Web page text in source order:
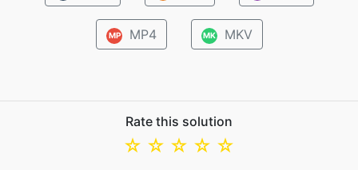
MP MP4 MK MKV
Rate this solution
☆
☆
☆
☆
☆